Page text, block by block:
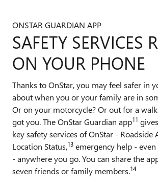
ONSTAR GUARDIAN APP
SAFETY SERVICES
ON YOUR PHONE
Thanks to OnStar, you may feel safer in
about when you or your family are in
Or on your motorcycle? Or out for a
got you. The OnStar Guardian app11
key safety services of OnStar - Roadside
Location Status,13 emergency help -
- anywhere you go. You can share the
seven friends or family members.14